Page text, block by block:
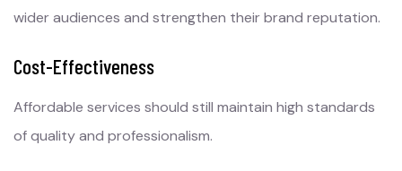
wider audiences and strengthen their brand reputation.
Cost-Effectiveness
Affordable services should still maintain high standards
of quality and professionalism.